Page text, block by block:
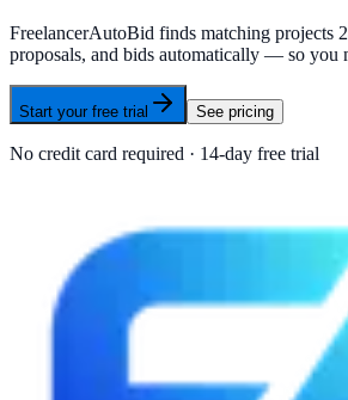
FreelancerAutoBid finds matching projects
proposals, and bids automatically — so you
Start your free trial See pricing
No credit card required · 14-day free trial